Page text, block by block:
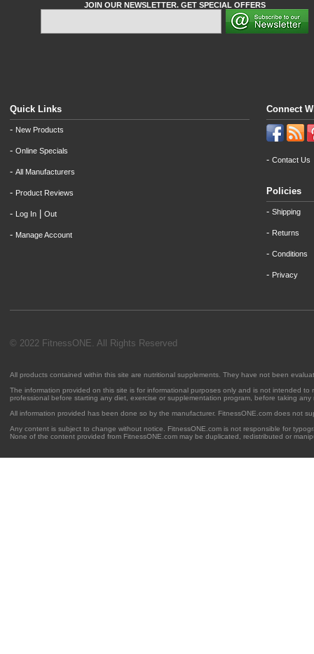
JOIN OUR NEWSLETTER. GET SPECIAL OFFERS
Quick Links
- New Products
- Online Specials
- All Manufacturers
- Product Reviews
- Log In Out
- Manage Account
Connect
- Contact Us
Policies
- Shipping
- Returns
- Conditions
- Privacy
© 2022 FitnessONE. All Rights Reserved
All products contained within this site are nutritional supplements. They have not been
The information provided on this site is for informational purposes only and is not intended
professional before starting any diet, exercise or supplementation program, before taking
All information provided has been done so by the manufacturer. FitnessONE.com does not
Any content is subject to change without notice. FitnessONE.com is not responsible for
None of the content provided from FitnessONE.com may be duplicated, redistributed or